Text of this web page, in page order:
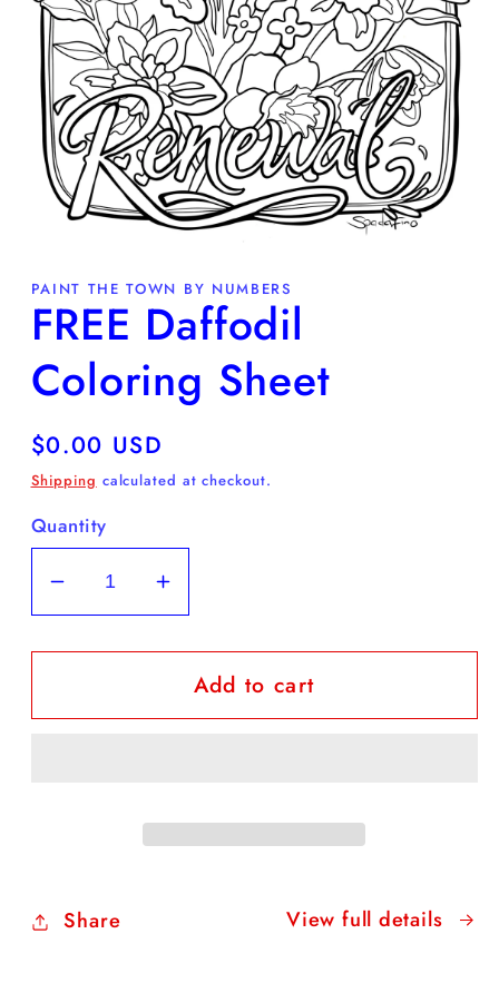
modal
PAINT THE TOWN BY NUMBERS
FREE Daffodil
Coloring Sheet
Regular
price
$0.00 USD
Shipping calculated at checkout.
Quantity
Decrease
quantity
for
Daffodil
Increase
quantity
for
FREE
Daffodil
Add to cart
Share View full details